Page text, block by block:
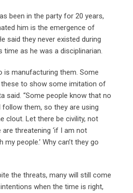
been in the party for 20 years,
him is the emergence of
said they never existed during
time as he was a disciplinarian.
is manufacturing them. Some
to show some imitation of
said. “Some people know that no
them, so they are using
clout. Let there be civility, not
threatening ‘if I am not
people.’ Why can’t they go
the threats, many will still come
when the time is right,